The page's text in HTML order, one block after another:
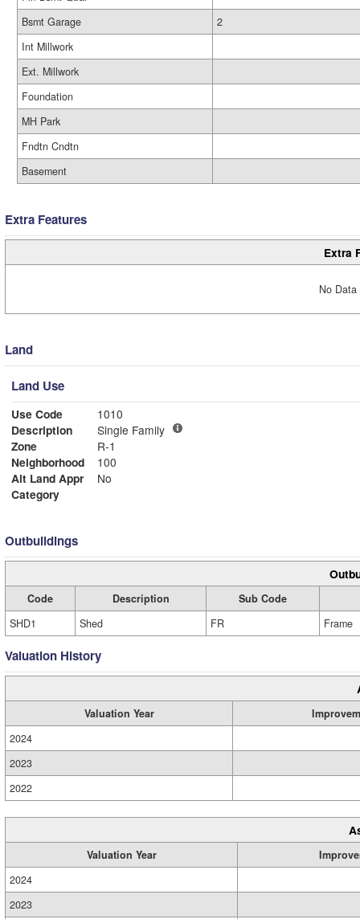
Bsmt Garage
2
Int Millwork
Ext. Millwork
Foundation
MH Park
Fndtn Cndtn
Basement
Extra Features
Extra
No
Land
Land Use
Use Code
1010
Description
Single Family
Zone
R-1
Neighborhood
100
Alt Land Appr
No
Category
Outbuildings
Code Description
Sub Code
SHD1
Shed FR Frame
Valuation History
Valuation Year
2024
2023
2022
Valuation Year
2024
2023